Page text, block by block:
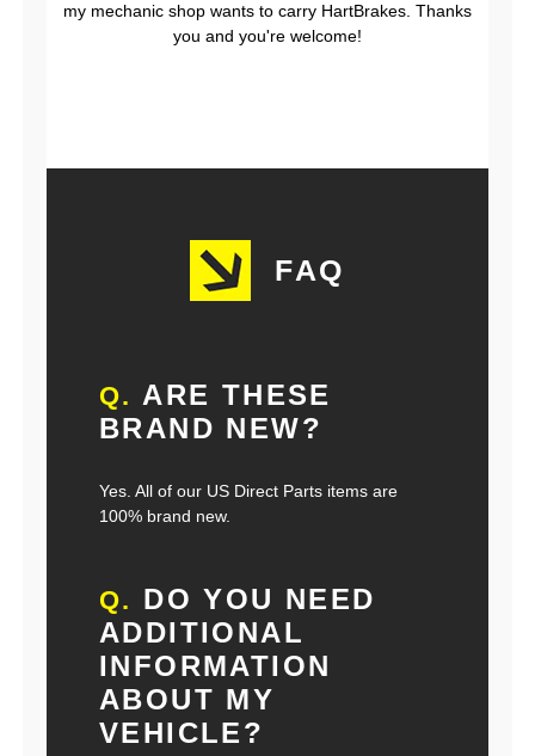
my mechanic shop wants to carry HartBrakes. Thanks
you and you're welcome!
FAQ
Q. ARE THESE
BRAND NEW?
Yes. All of our US Direct Parts items are
100% brand new.
Q. DO YOU NEED
ADDITIONAL
INFORMATION
ABOUT MY
VEHICLE?